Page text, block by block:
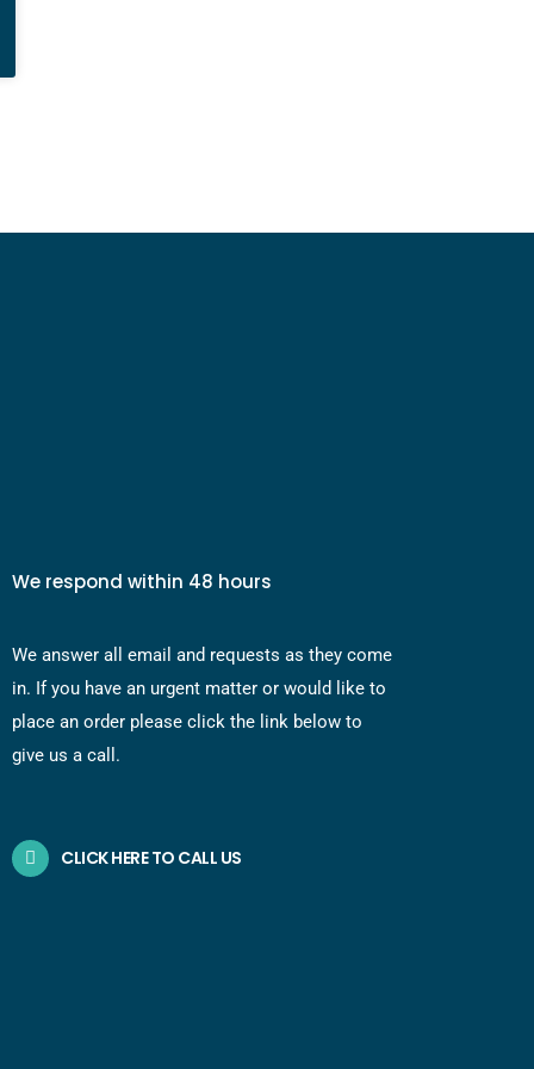
We respond within 48 hours
We answer all email and requests as they come
in. If you have an urgent matter or would like to
place an order please click the link below to
give us a call.
CLICK HERE TO CALL US